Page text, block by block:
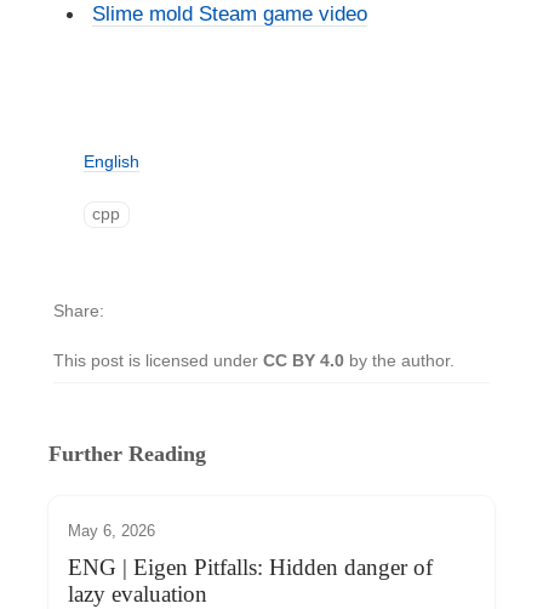
Slime mold Steam game video
English
cpp
This post is licensed under CC BY 4.0 by the author.
Share
Further Reading
May 6, 2026
ENG | Eigen Pitfalls: Hidden danger of
lazy evaluation